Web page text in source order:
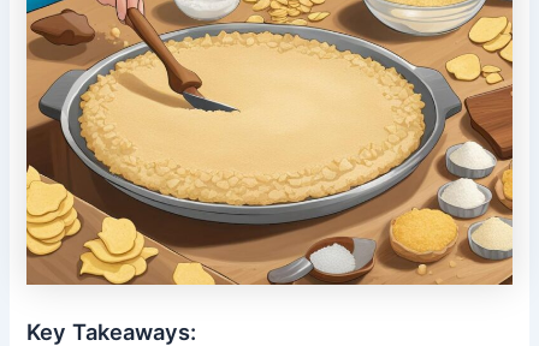
Key Takeaways: